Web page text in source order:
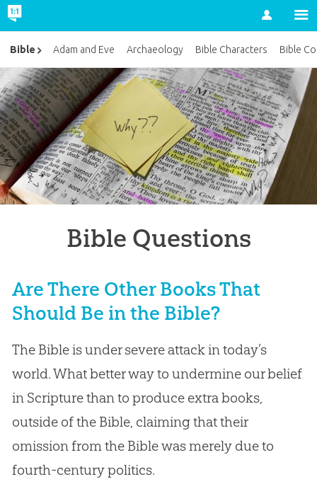
Account
Bible Questions
Are There Other Books That
Should Be in the Bible?
The Bible is under severe attack in today’s
world. What better way to undermine our belief
in Scripture than to produce extra books,
outside of the Bible, claiming that their
omission from the Bible was merely due to
fourth-century politics.
Bible Adam and Eve Archaeology Bible Characters Bible